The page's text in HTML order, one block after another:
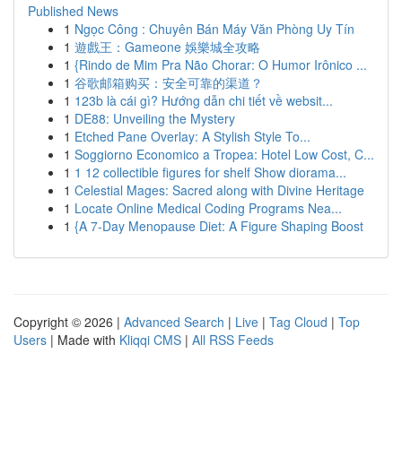
Published News
1 Ngọc Công : Chuyên Bán Máy Văn Phòng Uy Tín
1 遊戲王：Gameone 娛樂城全攻略
1 {Rindo de Mim Pra Não Chorar: O Humor Irônico ...
1 谷歌邮箱购买：安全可靠的渠道？
1 123b là cái gì? Hướng dẫn chi tiết về websit...
1 DE88: Unveiling the Mystery
1 Etched Pane Overlay: A Stylish Style To...
1 Soggiorno Economico a Tropea: Hotel Low Cost, C...
1 1 12 collectible figures for shelf Show diorama...
1 Celestial Mages: Sacred along with Divine Heritage
1 Locate Online Medical Coding Programs Nea...
1 {A 7-Day Menopause Diet: A Figure Shaping Boost
Copyright © 2026 | Advanced Search | Live | Tag Cloud | Top
Users | Made with Kliqqi CMS | All RSS Feeds